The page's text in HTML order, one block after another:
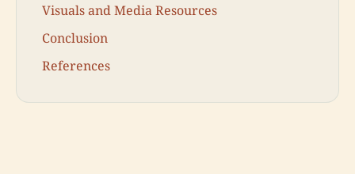
Visuals and Media Resources
Conclusion
References